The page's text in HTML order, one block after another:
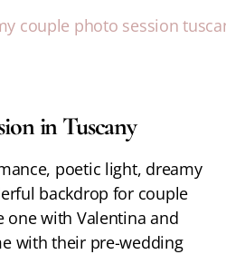
in Tuscany
poetic light, dreamy
backdrop for couple
one with Valentina and
with their pre-wedding